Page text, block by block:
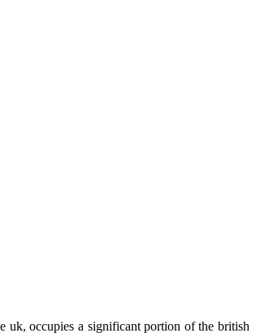
uk, occupies a significant portion of the british